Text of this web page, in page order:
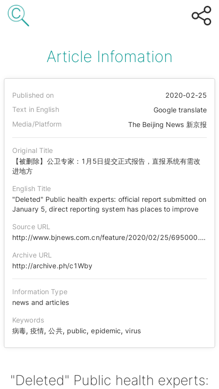
Article Infomation
Published on
2020-02-25
Text in English
Google translate
Media/Platform
The Beijing News 新京报
Original Title
【被删除】公卫专家：1月5日提交正式报告，直报系统有需改
进地方
English Title
"Deleted" Public health experts: official report submitted on
January 5, direct reporting system has places to improve
Source URL
http://www.bjnews.com.cn/feature/2020/02/25/695000.html
Archive URL
http://archive.ph/c1Wby
Information Type
news and articles
Keywords
病毒,疫情,公共, public,epidemic,virus
"Deleted" Public health experts: